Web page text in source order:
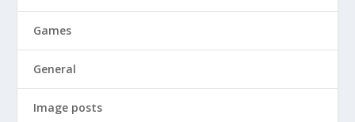
Games
General
Image posts